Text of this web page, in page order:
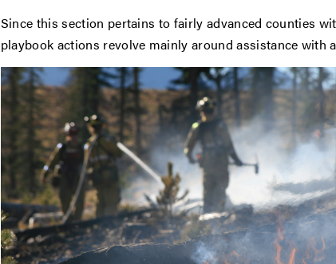
Since this section pertains to fairly advanced counties
playbook actions revolve mainly around assistance